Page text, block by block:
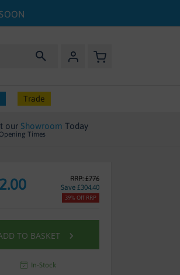
My Basket
Trade
our Showroom Today
Times
RRP: £776
Save £304.40
39% Off RRP
TO BASKET
In-Stock